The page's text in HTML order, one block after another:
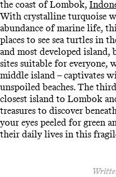
the coast of Lombok,
With crystalline turquoise
abundance of marine life,
places to see sea turtles in
and most developed
sites suitable for everyone,
middle island – captivates
unspoiled beaches. The
closest island to Lombok
treasures to discover
your eyes peeled for green
their daily lives in this